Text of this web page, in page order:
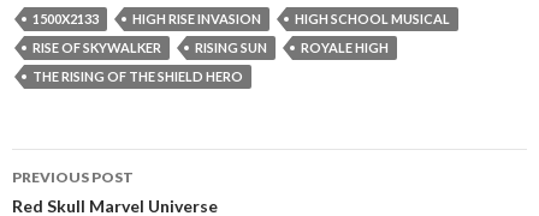
1500X2133 HIGH RISE INVASION
HIGH SCHOOL MUSICAL
RISE OF SKYWALKER
RISING SUN
ROYALE HIGH
THE RISING OF THE SHIELD HERO
Post
PREVIOUS POST
Red Skull Marvel Universe